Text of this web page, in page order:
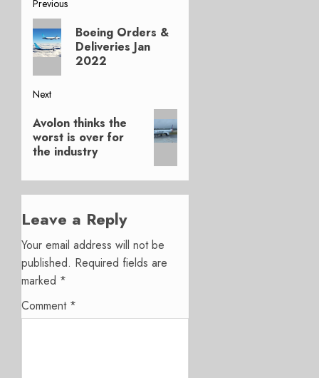
Post
navigation
Previous
Previous
post:
Boeing Orders &
Deliveries Jan
2022
Next
Next
post:
Avolon thinks the
worst is over for
the industry
Leave a Reply
Your email address will not be
published. Required fields are
marked *
Comment *